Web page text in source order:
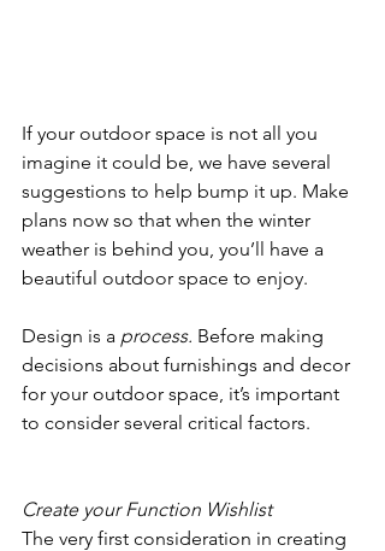
If your outdoor space is not all you
imagine it could be, we have several
suggestions to help bump it up. Make
plans now so that when the winter
weather is behind you, you’ll have a
beautiful outdoor space to enjoy.
Design is a process. Before making
decisions about furnishings and decor
for your outdoor space, it’s important
to consider several critical factors.
Create your Function Wishlist
The very first consideration in creating